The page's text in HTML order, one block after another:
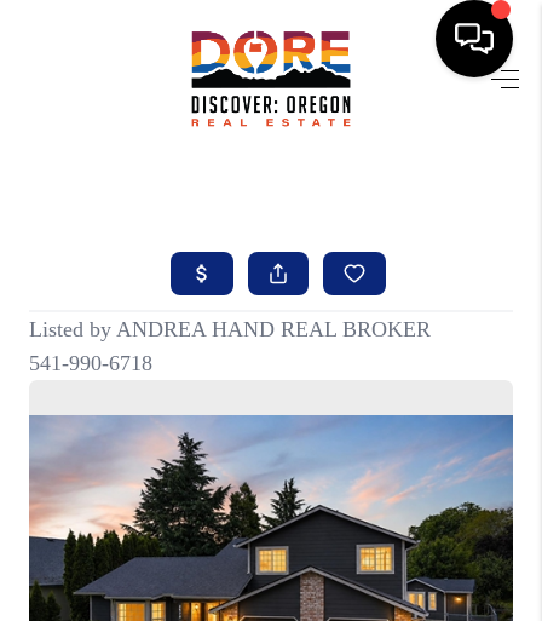
SELLING
ABOUT
WELLS OF LIFE
DEVELOPMENT
PARTY TO CHANGE
THE WORLD